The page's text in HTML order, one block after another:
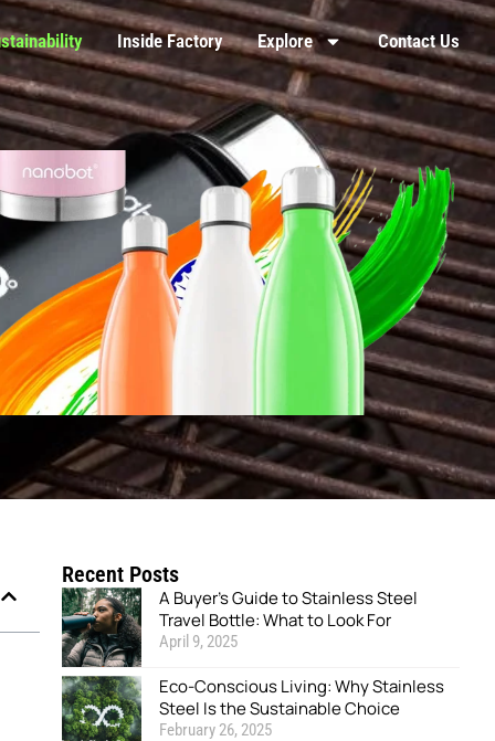
Inside Factory Explore Contact Us
Recent Posts
A Buyer’s Guide to Stainless Steel
Travel Bottle: What to Look For
April 9, 2025
Eco-Conscious Living: Why Stainless
Steel Is the Sustainable Choice
February 26, 2025